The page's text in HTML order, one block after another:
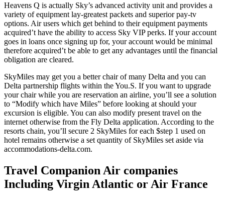
Heavens Q is actually Sky’s advanced activity unit and provides a
variety of equipment lay-greatest packets and superior pay-tv
options. Air users which get behind to their equipment payments
acquired’t have the ability to access Sky VIP perks. If your account
goes in loans once signing up for, your account would be minimal
therefore acquired’t be able to get any advantages until the financial
obligation are cleared.
SkyMiles may get you a better chair of many Delta and you can
Delta partnership flights within the You.S. If you want to upgrade
your chair while you are reservation an airline, you’ll see a solution
to “Modify which have Miles” before looking at should your
excursion is eligible. You can also modify present travel on the
internet otherwise from the Fly Delta application. According to the
resorts chain, you’ll secure 2 SkyMiles for each $step 1 used on
hotel remains otherwise a set quantity of SkyMiles set aside via
accommodations-delta.com.
Travel Companion Air companies
Including Virgin Atlantic or Air France